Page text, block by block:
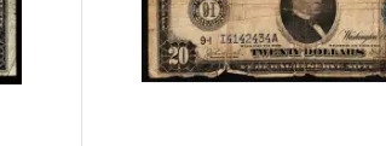
1914 Blue Seal Federal Reserve Notes 1002
Read